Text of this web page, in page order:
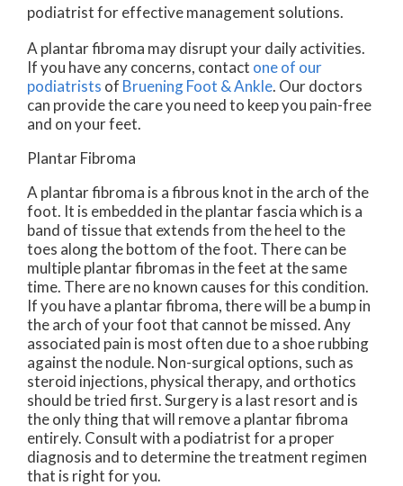
podiatrist for effective management solutions.
A plantar fibroma may disrupt your daily activities.
If you have any concerns, contact one of our
podiatrists of Bruening Foot & Ankle. Our doctors
can provide the care you need to keep you pain-free
and on your feet.
Plantar Fibroma
A plantar fibroma is a fibrous knot in the arch of the
foot. It is embedded in the plantar fascia which is a
band of tissue that extends from the heel to the
toes along the bottom of the foot. There can be
multiple plantar fibromas in the feet at the same
time. There are no known causes for this condition.
If you have a plantar fibroma, there will be a bump in
the arch of your foot that cannot be missed. Any
associated pain is most often due to a shoe rubbing
against the nodule. Non-surgical options, such as
steroid injections, physical therapy, and orthotics
should be tried first. Surgery is a last resort and is
the only thing that will remove a plantar fibroma
entirely. Consult with a podiatrist for a proper
diagnosis and to determine the treatment regimen
that is right for you.